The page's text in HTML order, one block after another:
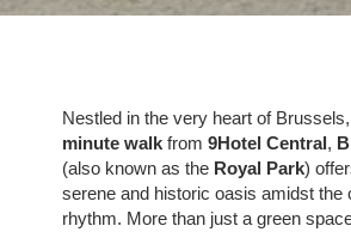
Nestled in the very heart of
minute walk from9Hotel Central,
(also known as the Royal Park)
serene and historic oasis amidst the
rhythm. More than just a green